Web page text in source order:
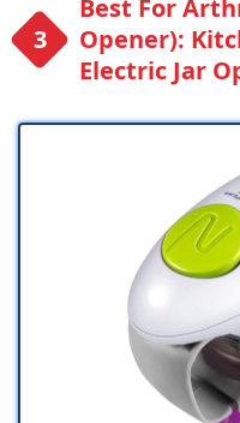
Best For
Opener):
Electric Jar